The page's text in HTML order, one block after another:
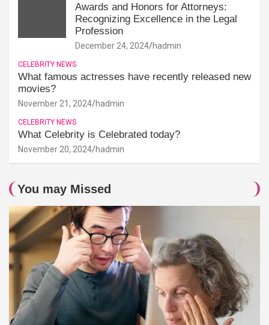
Awards and Honors for Attorneys:
Recognizing Excellence in the Legal
Profession
December 24, 2024 hadmin
CELEBRITY NEWS
What famous actresses have recently released new
movies?
November 21, 2024 hadmin
CELEBRITY NEWS
What Celebrity is Celebrated today?
November 20, 2024 hadmin
You may Missed